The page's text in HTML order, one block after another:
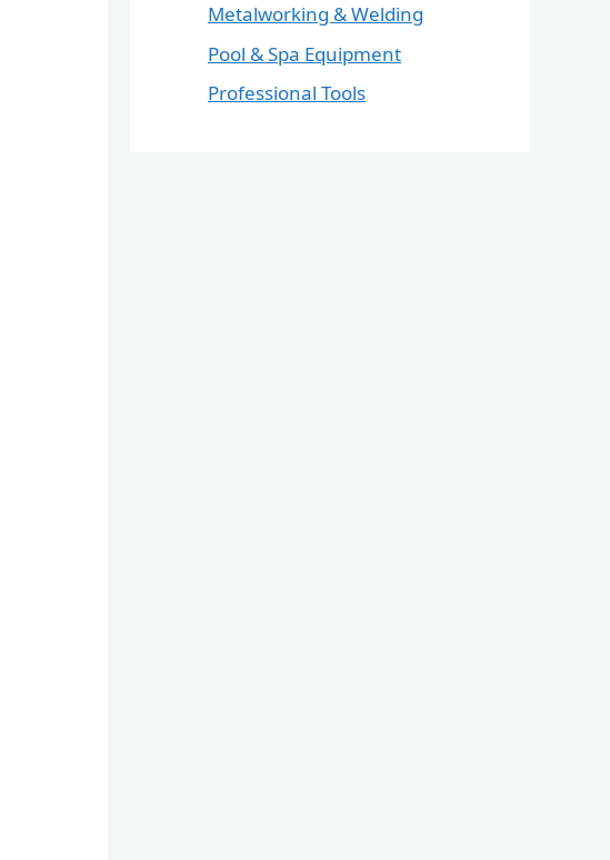
Metalworking & Welding
Pool & Spa Equipment
Professional Tools